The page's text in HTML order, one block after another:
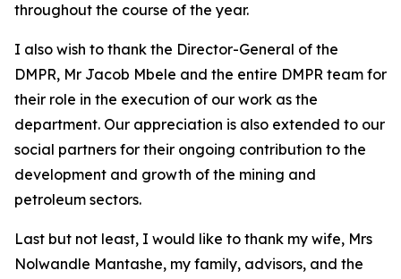
throughout the course of the year.
I also wish to thank the Director-General of the
DMPR, Mr Jacob Mbele and the entire DMPR team for
their role in the execution of our work as the
department. Our appreciation is also extended to our
social partners for their ongoing contribution to the
development and growth of the mining and
petroleum sectors.
Last but not least, I would like to thank my wife, Mrs
Nolwandle Mantashe, my family, advisors, and the